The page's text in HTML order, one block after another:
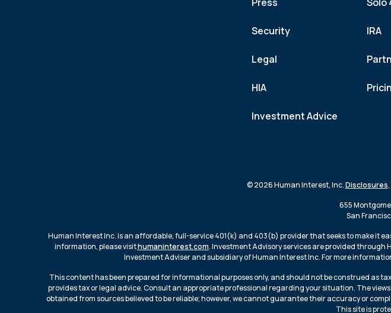
Security
Legal
HIA
Investment Advice
IRA
© 2026 Human Interest, Inc.Disclosures,
655
San
Human Interest Inc. is an affordable, full-service 401(k) and 403(b) provider that seeks to make it
information, please visithumaninterest.com. Investment Advisory services are provided through
Investment Adviser and subsidiary of Human Interest Inc. For more
This content has been prepared for informational purposes only, and should not be construed as
provides tax or legal advice. Consult an appropriate professional regarding your situation. The
obtained from sources believed to be reliable; however, we cannot guarantee their accuracy or
This site is